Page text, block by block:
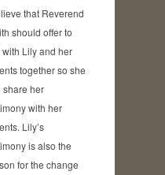
that Reverend
should offer to
with Lily and her
together so she
share her
with her
Lily’s
is also the
for the change